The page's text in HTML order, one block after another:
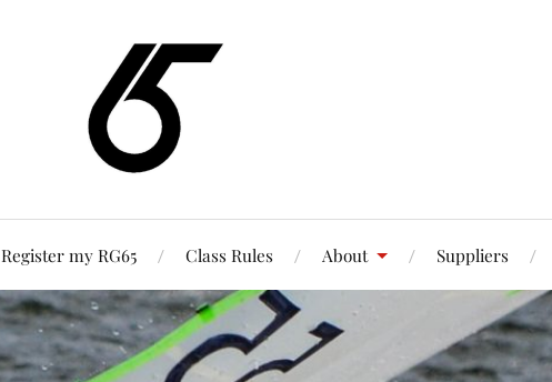
Register my RG65 Class Rules About Suppliers